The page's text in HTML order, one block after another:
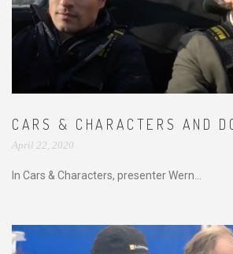
CARS & CHARACTERS AND
April 22, 2020
In Cars & Characters, presenter Wern...